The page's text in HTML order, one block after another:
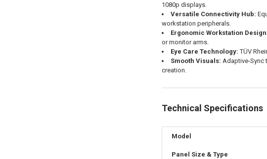
1080p displays.
Versatile Connectivity Hub:
workstation peripherals.
Ergonomic Workstation
or monitor arms.
Eye Care Technology: TÜV
Smooth Visuals: Adaptive-Sync
creation.
Technical Specifications
Model
Panel Size & Type